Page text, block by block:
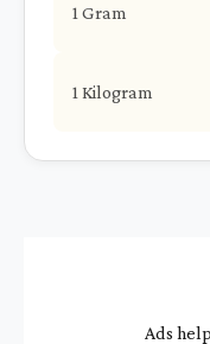
1 Gram
1 Kilogram
Ads